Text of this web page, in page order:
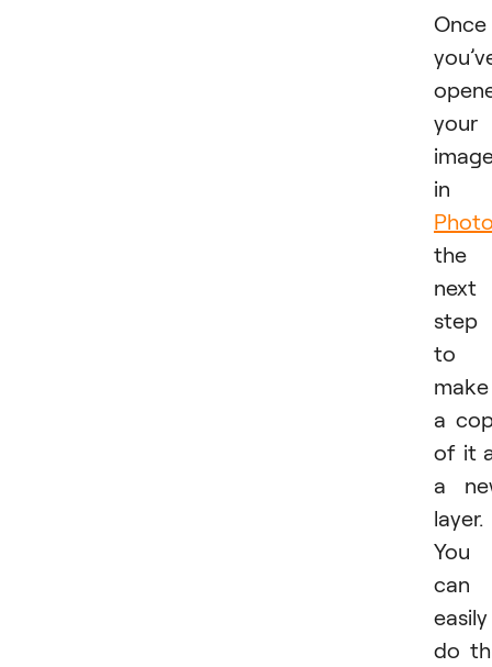
Once
your
in
the
next
step
to
make
a
of it
a
layer.
You
can
easily
do